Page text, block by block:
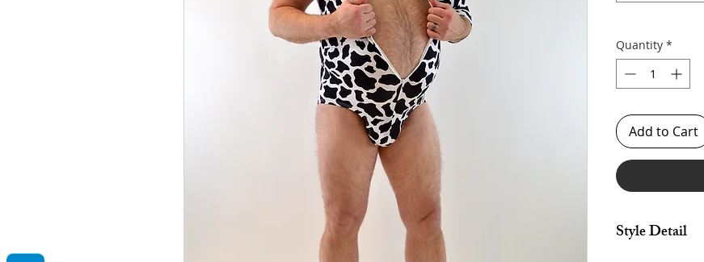
Quantity *
Add to Cart
Style Detail